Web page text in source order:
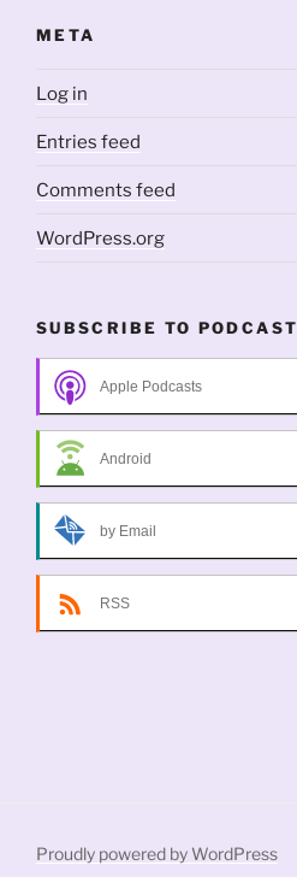
META
Log in
Entries feed
Comments feed
WordPress.org
SUBSCRIBE TO PODCAST
Apple Podcasts
Android
by Email
RSS
Proudly powered by WordPress